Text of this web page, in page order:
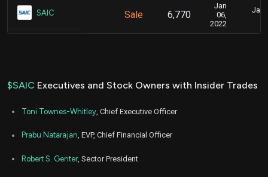
SAIC Sale 6,770
Jan
06,
2022
Jan.
$SAIC Executives and Stock Owners with Insider Trades
Toni Townes-Whitley , Chief Executive Officer
Prabu Natarajan, EVP, Chief Financial Officer
Robert S. Genter, Sector President